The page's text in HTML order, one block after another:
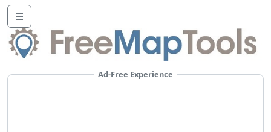
☰
Ad-Free Experience